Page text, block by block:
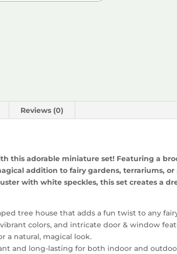
Reviews (0)
this adorable miniature set! Featuring a
addition to fairy gardens, terrariums,
with white speckles, this set creates a
tree house that adds a fun twist to any
colors, and intricate door & window
a natural, magical look.
and long-lasting for both indoor and